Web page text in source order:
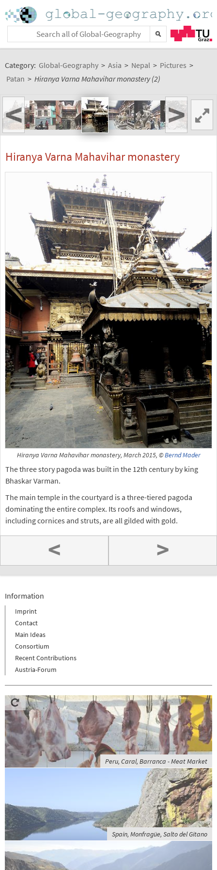
Category: Global-Geography > Asia > Nepal > Pictures >
Patan > Hiranya Varna Mahavihar monastery (2)
< >
Hiranya Varna Mahavihar monastery
Hiranya Varna Mahavihar monastery, March 2015, ©Bernd Mader
The three story pagoda was built in the 12th century by king
Bhaskar Varman.
The main temple in the courtyard is a three-tiered pagoda
dominating the entire complex. Its roofs and windows,
including cornices and struts, are all gilded with gold.
< >
Information
Imprint
Contact
Main Ideas
Consortium
Recent Contributions
Austria-Forum
Peru, Caral, Barranca - Meat Market
Spain, Monfragüe, Salto del Gitano